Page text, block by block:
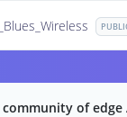
of edge